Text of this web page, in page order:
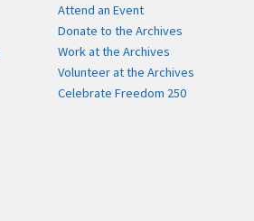
Attend an Event
Donate to the Archives
Work at the Archives
Volunteer at the Archives
Celebrate Freedom 250